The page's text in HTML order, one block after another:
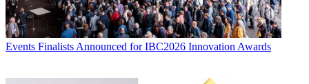
Events Finalists Announced for IBC2026 Innovation Awards